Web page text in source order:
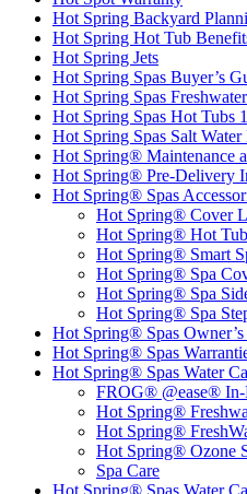
Hot Spring Backyard
Hot Spring Hot Tub
Hot Spring Jets
Hot Spring Spas Buyer’s
Hot Spring Spas
Hot Spring Spas Hot Tubs
Hot Spring Spas Salt
Hot Spring® Maintenance
Hot Spring® Pre-Delivery
Hot Spring® Spas
Hot Spring® Cover
Hot Spring® Hot
Hot Spring® Smart
Hot Spring® Spa
Hot Spring® Spa
Hot Spring® Spa
Hot Spring® Spas
Hot Spring® Spas
Hot Spring® Spas Water
FROG® @ease® In-
Hot Spring®
Hot Spring®
Hot Spring® Ozone
Spa Care
Hot Spring® Spas Water